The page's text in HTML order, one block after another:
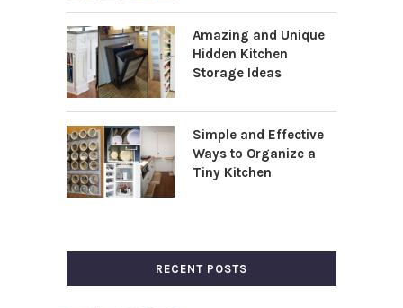
Amazing and Unique
Hidden Kitchen
Storage Ideas
Simple and Effective
Ways to Organize a
Tiny Kitchen
RECENT POSTS